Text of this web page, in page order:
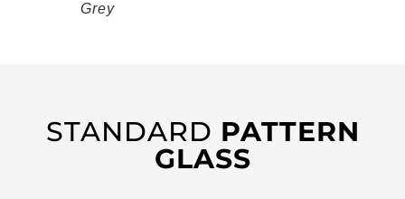
Grey
STANDARD PATTERN
GLASS